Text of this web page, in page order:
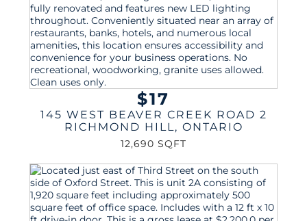
$17
145 WEST BEAVER CREEK ROAD 2
RICHMOND HILL, ONTARIO
12,690 SQFT